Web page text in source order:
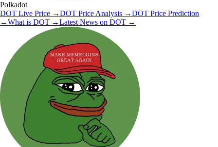
Polkadot
DOT Live Price →DOT Price Analysis →DOT Price Prediction
→What is DOT →Latest News on DOT →